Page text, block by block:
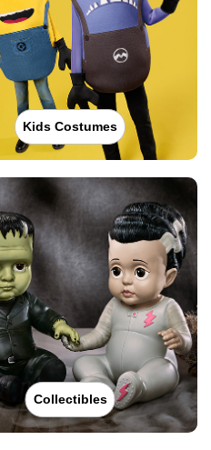
Kids Costumes
Collectibles